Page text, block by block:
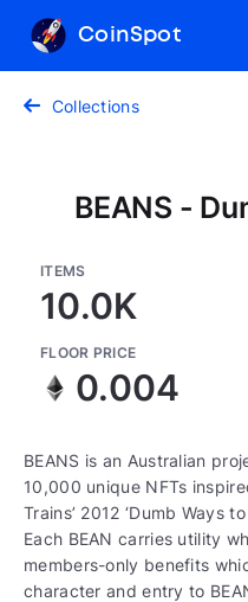
CoinSpot
Collections
BEANS -
ITEMS
10.0K
FLOOR PRICE
0.004
BEANS is an Australian
10,000 unique NFTs
Trains’ 2012 ‘Dumb Ways
Each BEAN carries utility
members-only benefits
character and entry to